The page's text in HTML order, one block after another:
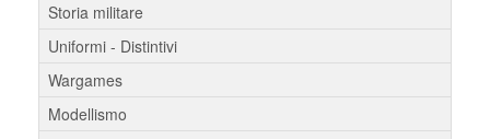
Storia militare
Uniformi - Distintivi
Wargames
Modellismo